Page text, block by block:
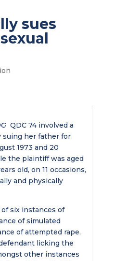
sues
QDC 74 involved a
suing her father for
1973 and 20
the plaintiff was aged
old, on 11 occasions,
and physically
six instances of
of simulated
of attempted rape,
licking the
other instances